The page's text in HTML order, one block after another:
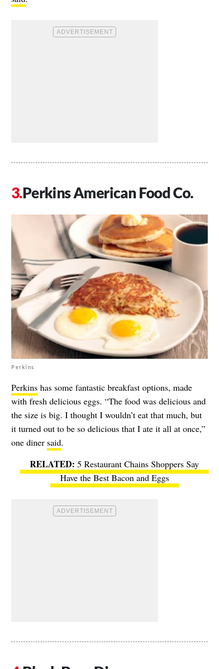
Perkins American Food Co.
Perkins
Perkins has some fantastic breakfast options, made
with fresh delicious eggs. “The food was delicious and
the size is big. I thought I wouldn’t eat that much, but
it turned out to be so delicious that I ate it all at once,”
one diner said.
5 Restaurant Chains Shoppers Say
Have the Best Bacon and Eggs